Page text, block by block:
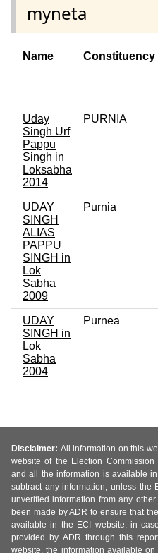
myneta
Name Constituency
Uday
Singh Urf
Pappu
Singh in
Loksabha
2014
PURNIA
UDAY
SINGH
ALIAS
PAPPU
SINGH in
Lok
Sabha
2009
Purnia
UDAY
SINGH in
Lok
Sabha
2004
Purnea
Disclaimer: All information on this
website of the Election Commission
and all the information is available
subtract any information, unless the
unverified information from any
been made by ADR to ensure that
available in the ECI website, in
provided by ADR through this
website, the information available